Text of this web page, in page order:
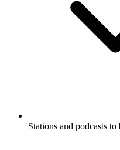
Stations and podcasts